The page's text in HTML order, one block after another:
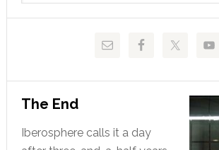
The End
Iberosphere calls it a day